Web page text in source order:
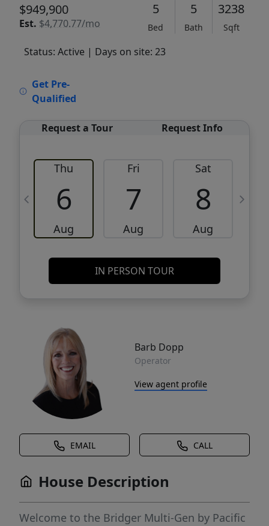
$949,900
Est. $4,770.77/mo
5
Bed
5
Bath
3238
Sqft
Status: Active | Days on site: 23
Get Pre-
Qualified
Request a Tour Request Info
Thu
6
Aug
Fri
7
Aug
Sat
8
Aug
IN PERSON TOUR
Barb Dopp
Operator
View agent profile
EMAIL CALL
House Description
Welcome to the Bridger Multi-Gen by Pacific